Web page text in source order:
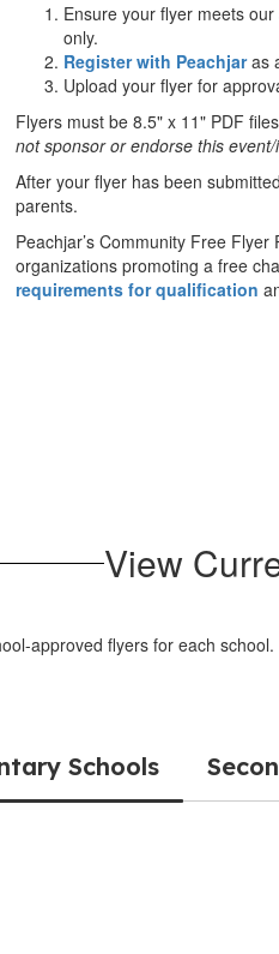
Ensure your flyer meets our
only.
Register with Peachjaras
Upload your flyer for
Flyers must be 8.5" x 11" PDF
not sponsor or endorse this
After your flyer has been
parents.
Peachjar’s Community Free
organizations promoting a free
requirements for qualification
View
approved flyers for each
Schools